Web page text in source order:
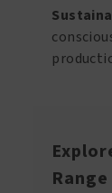
Range